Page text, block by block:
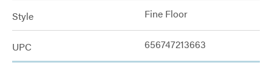
Style Fine Floor
UPC 656747213663